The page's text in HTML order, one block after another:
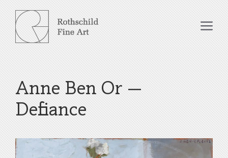
Skip
to
content
Anne Ben Or –
Defiance